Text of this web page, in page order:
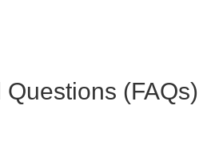
(FAQs)